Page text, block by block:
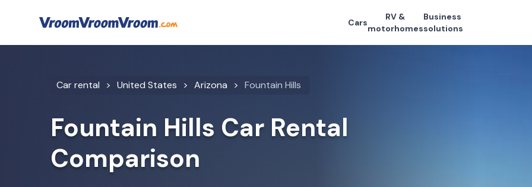
Cars
RV &
motorhomes
Business
solutions
Car rental United States Arizona Fountain Hills
Fountain Hills Car Rental
Comparison